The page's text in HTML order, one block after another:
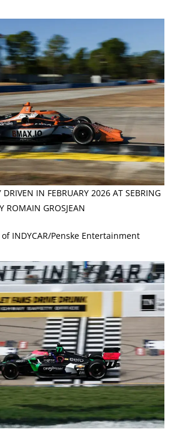
DRIVEN IN FEBRUARY 2026 AT SEBRING
ROMAIN GROSJEAN
INDYCAR/Penske Entertainment